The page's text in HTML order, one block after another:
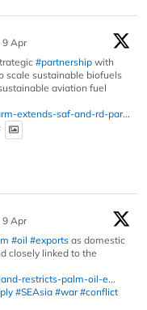
9 Apr
#partnership with
scale sustainable biofuels
aviation fuel
extends-saf-and-rd-par...
9 Apr
#oil #exports as domestic
closely linked to the
restricts-palm-oil-e...
#SEAsia #war #conflict